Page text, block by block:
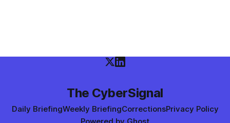
The CyberSignal
Daily BriefingWeekly BriefingCorrectionsPrivacy Policy